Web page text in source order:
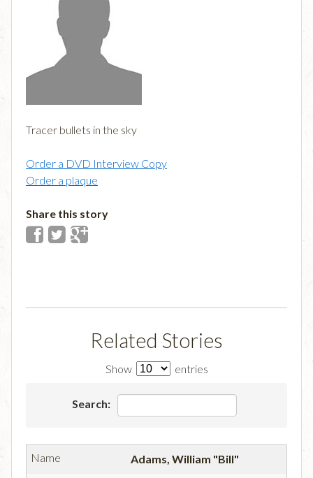
Tracer bullets in the sky
Order a DVD Interview Copy
Order a plaque
Share this story
Related Stories
Show entries
Search:
Adams, William "Bill"